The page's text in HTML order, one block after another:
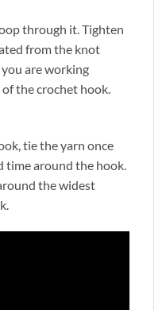
through it. Tighten
from the knot
are working
the crochet hook.
tie the yarn once
time around the hook.
the widest